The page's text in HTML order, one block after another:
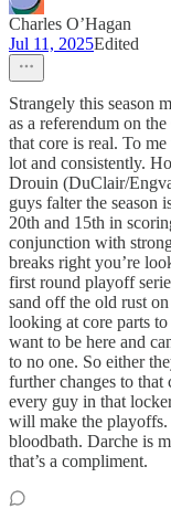
Charles O’Hagan
Jul 11, 2025Edited
Strangely this season
as a referendum on
that core is real. To
lot and consistently.
Drouin (DuClair/
guys falter the season
20th and 15th in
conjunction with
breaks right you’re
first round playoff
sand off the old rust
looking at core parts
want to be here and
to no one. So either
further changes to that
every guy in that
will make the playoffs.
bloodbath. Darche is
that’s a compliment.